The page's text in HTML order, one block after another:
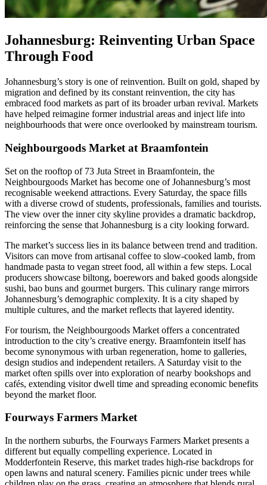
Johannesburg: Reinventing Urban Space
Through Food
Johannesburg’s story is one of reinvention. Built on gold, shaped by
migration and defined by its constant reinvention, the city has
embraced food markets as part of its broader urban revival. Markets
have helped reimagine former industrial areas and inject life into
neighbourhoods that were once overlooked by mainstream tourism.
Neighbourgoods Market at Braamfontein
Set on the rooftop of 73 Juta Street in Braamfontein, the
Neighbourgoods Market has become one of Johannesburg’s most
recognisable weekend attractions. Every Saturday, the space fills
with a diverse crowd of students, professionals, families and tourists.
The view over the inner city skyline provides a dramatic backdrop,
reinforcing the sense that Johannesburg is a city looking forward.
The market’s success lies in its balance between trend and tradition.
Visitors can move from artisanal coffee to slow-cooked lamb, from
handmade pasta to vegan street food, all within a few steps. Local
producers showcase biltong, boerewors and baked goods alongside
sushi, bao buns and gourmet burgers. This culinary range mirrors
Johannesburg’s demographic complexity. It is a city shaped by
multiple cultures, and the market reflects that layered identity.
For tourism, the Neighbourgoods Market offers a concentrated
introduction to the city’s creative energy. Braamfontein itself has
become synonymous with urban regeneration, home to galleries,
design studios and independent retailers. A Saturday visit to the
market often spills over into exploration of nearby bookshops and
cafés, extending visitor dwell time and spreading economic benefits
beyond the market floor.
Fourways Farmers Market
In the northern suburbs, the Fourways Farmers Market presents a
different but equally compelling experience. Located in
Modderfontein Reserve, this market trades high-rise backdrops for
open lawns and natural scenery. Families picnic under trees while